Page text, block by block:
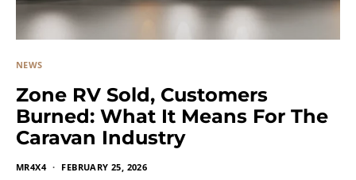
NEWS
Zone RV Sold, Customers
Burned: What It Means For The
Caravan Industry
MR4X4 FEBRUARY 25, 2026